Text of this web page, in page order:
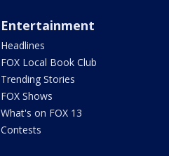
Entertainment
Headlines
FOX Local Book Club
Trending Stories
FOX Shows
What's on FOX 13
Contests